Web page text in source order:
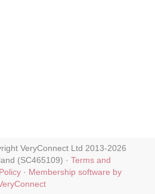
VeryConnect Ltd 2013-2026
(SC465109) · Terms and
· Membership software by